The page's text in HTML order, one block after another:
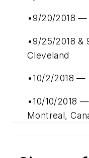
•9/20/2018 —
•9/25/2018 &
Cleveland
•10/2/2018 —
•10/10/2018
Montreal,